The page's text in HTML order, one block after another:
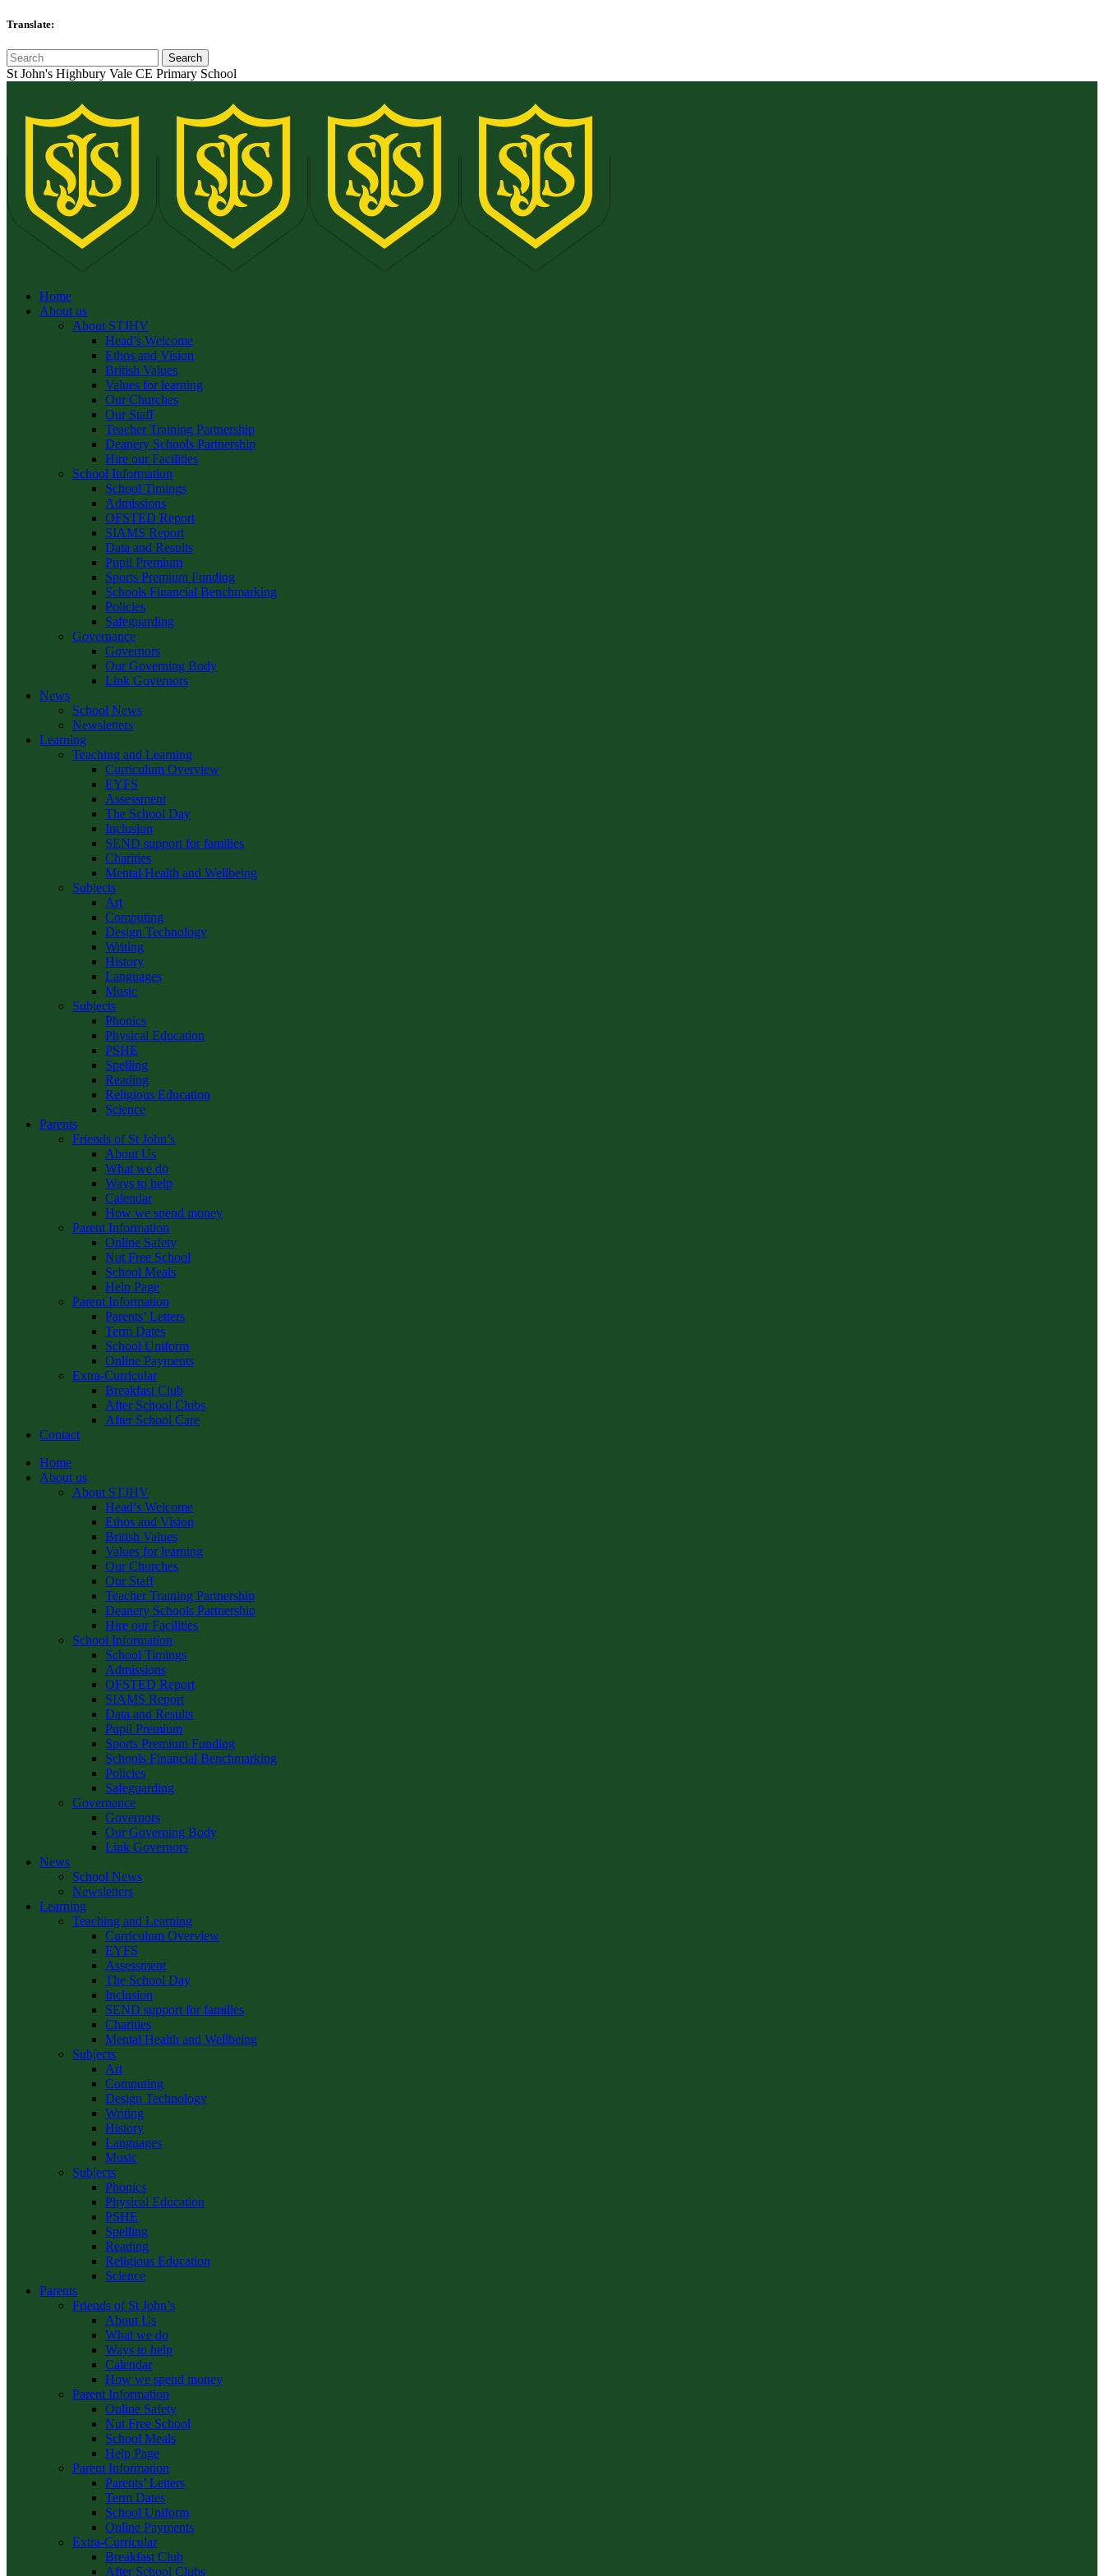
Translate:
St John's Highbury Vale CE Primary School
Home
About us
About STJHV
Head’s Welcome
Ethos and Vision
British Values
Values for learning
Our Churches
Our Staff
Teacher Training Partnership
Deanery Schools Partnership
Hire our Facilities
School Information
School Timings
Admissions
OFSTED Report
SIAMS Report
Data and Results
Pupil Premium
Sports Premium Funding
Schools Financial Benchmarking
Policies
Safeguarding
Governance
Governors
Our Governing Body
Link Governors
News
School News
Newsletters
Learning
Teaching and Learning
Curriculum Overview
EYFS
Assessment
The School Day
Inclusion
SEND support for families
Charities
Mental Health and Wellbeing
Subjects
Art
Computing
Design Technology
Writing
History
Languages
Music
Subjects
Phonics
Physical Education
PSHE
Spelling
Reading
Religious Education
Science
Parents
Friends of St John’s
About Us
What we do
Ways to help
Calendar
How we spend money
Parent Information
Online Safety
Nut Free School
School Meals
Help Page
Parent Information
Parents’ Letters
Term Dates
School Uniform
Online Payments
Extra-Curricular
Breakfast Club
After School Clubs
After School Care
Contact
Home
About us
About STJHV
Head’s Welcome
Ethos and Vision
British Values
Values for learning
Our Churches
Our Staff
Teacher Training Partnership
Deanery Schools Partnership
Hire our Facilities
School Information
School Timings
Admissions
OFSTED Report
SIAMS Report
Data and Results
Pupil Premium
Sports Premium Funding
Schools Financial Benchmarking
Policies
Safeguarding
Governance
Governors
Our Governing Body
Link Governors
News
School News
Newsletters
Learning
Teaching and Learning
Curriculum Overview
EYFS
Assessment
The School Day
Inclusion
SEND support for families
Charities
Mental Health and Wellbeing
Subjects
Art
Computing
Design Technology
Writing
History
Languages
Music
Subjects
Phonics
Physical Education
PSHE
Spelling
Reading
Religious Education
Science
Parents
Friends of St John’s
About Us
What we do
Ways to help
Calendar
How we spend money
Parent Information
Online Safety
Nut Free School
School Meals
Help Page
Parent Information
Parents’ Letters
Term Dates
School Uniform
Online Payments
Extra-Curricular
Breakfast Club
After School Clubs